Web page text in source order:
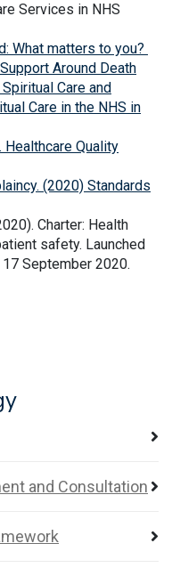
Services in NHS
What matters to you?
Around Death
Care and
Care in the NHS in
Healthcare Quality
(2020) Standards
Charter: Health
safety. Launched
September 2020.
and Consultation